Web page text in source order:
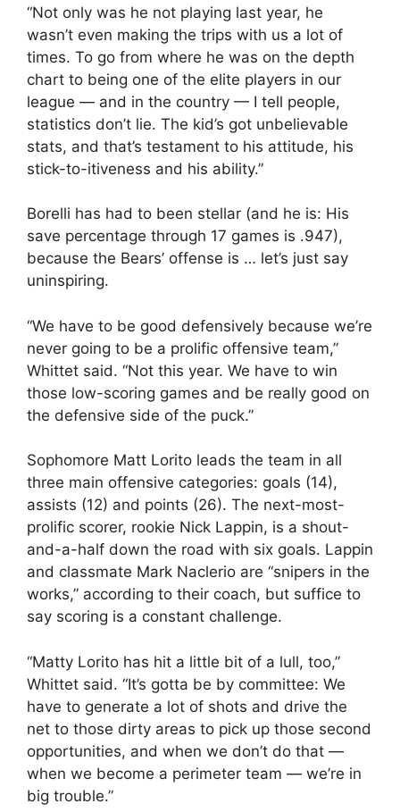
“Not only was he not playing last year, he
wasn’t even making the trips with us a lot of
times. To go from where he was on the depth
chart to being one of the elite players in our
league — and in the country — I tell people,
statistics don’t lie. The kid’s got unbelievable
stats, and that’s testament to his attitude, his
stick-to-itiveness and his ability.”
Borelli has had to been stellar (and he is: His
save percentage through 17 games is .947),
because the Bears’ offense is … let’s just say
uninspiring.
“We have to be good defensively because we’re
never going to be a prolific offensive team,”
Whittet said. “Not this year. We have to win
those low-scoring games and be really good on
the defensive side of the puck.”
Sophomore Matt Lorito leads the team in all
three main offensive categories: goals (14),
assists (12) and points (26). The next-most-
prolific scorer, rookie Nick Lappin, is a shout-
and-a-half down the road with six goals. Lappin
and classmate Mark Naclerio are “snipers in the
works,” according to their coach, but suffice to
say scoring is a constant challenge.
“Matty Lorito has hit a little bit of a lull, too,”
Whittet said. “It’s gotta be by committee: We
have to generate a lot of shots and drive the
net to those dirty areas to pick up those second
opportunities, and when we don’t do that —
when we become a perimeter team — we’re in
big trouble.”